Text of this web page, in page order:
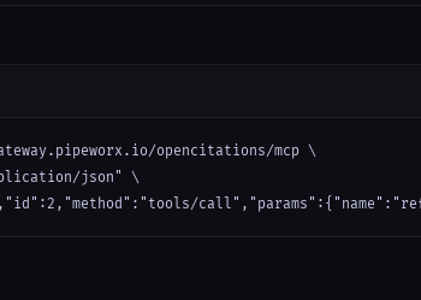
opencitations/mcp \
json" \